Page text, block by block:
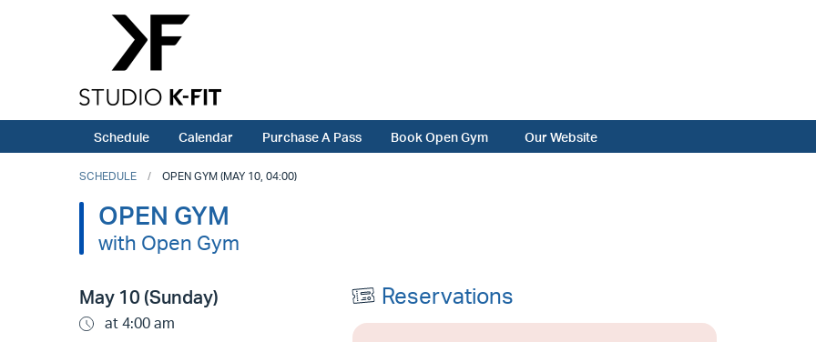
Schedule Calendar Purchase A Pass Book Open Gym Our Website
SCHEDULE OPEN GYM (MAY 10, 04:00)
OPEN GYM
with Open Gym
May 10 (Sunday)
at 4:00 am
Reservations